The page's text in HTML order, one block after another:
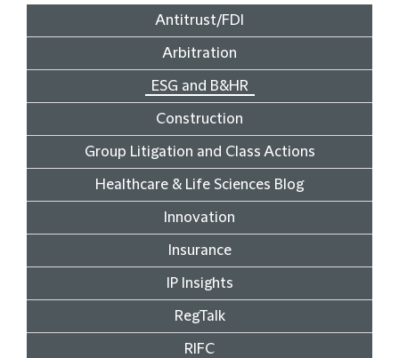
Antitrust/FDI
Arbitration
ESG and B&HR
Construction
Group Litigation and Class Actions
Healthcare & Life Sciences Blog
Innovation
Insurance
IP Insights
RegTalk
RIFC